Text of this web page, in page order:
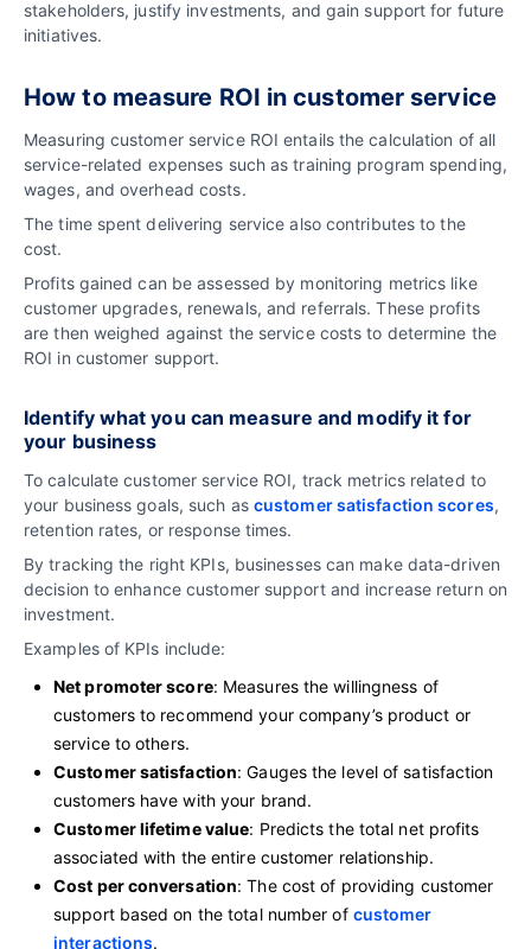
stakeholders, justify investments, and gain support for future
initiatives.
How to measure ROI in customer service
Measuring customer service ROI entails the calculation of all
service-related expenses such as training program spending,
wages, and overhead costs.
The time spent delivering service also contributes to the
cost.
Profits gained can be assessed by monitoring metrics like
customer upgrades, renewals, and referrals. These profits
are then weighed against the service costs to determine the
ROI in customer support.
Identify what you can measure and modify it for
your business
To calculate customer service ROI, track metrics related to
your business goals, such as customer satisfaction scores,
retention rates, or response times.
By tracking the right KPIs, businesses can make data-driven
decision to enhance customer support and increase return on
investment.
Examples of KPIs include:
Net promoter score: Measures the willingness of
customers to recommend your company’s product or
service to others.
Customer satisfaction: Gauges the level of satisfaction
customers have with your brand.
Customer lifetime value: Predicts the total net profits
associated with the entire customer relationship.
Cost per conversation: The cost of providing customer
support based on the total number of customer
interactions.